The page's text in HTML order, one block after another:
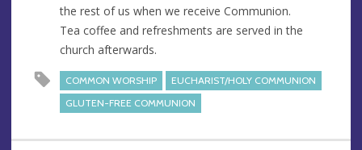
the rest of us when we receive Communion.
Tea coffee and refreshments are served in the
church afterwards.
COMMON WORSHIP
EUCHARIST/HOLY COMMUNION
GLUTEN-FREE COMMUNION